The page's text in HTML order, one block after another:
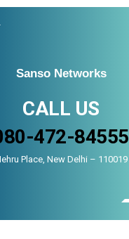
Sanso Networks
CALL US
472-84555
Place, New Delhi – 110019